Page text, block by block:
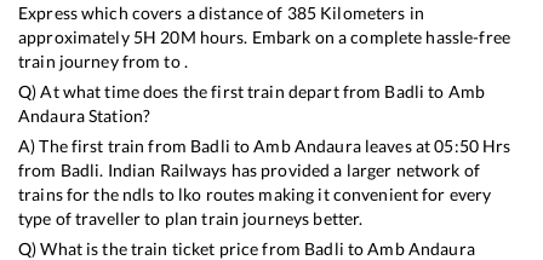
Expresswhich covers a distance of 385 Kilometers in
approximately 5H 20M hours. Embark on a complete hassle-free
train journey from to .
Q) At what time does the first train depart from Badli to Amb
AndauraStation?
A) The first train from Badli toAmb Andauraleaves at05:50Hrs
from Badli. Indian Railways has provided a larger network of
trains for the ndls to lko routes making it convenient for every
type of traveller to plan train journeys better.
Q) What is the train ticket price from Badli toAmb Andaura